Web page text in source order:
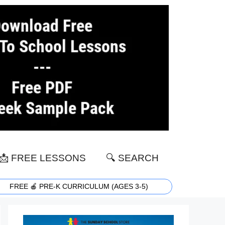
FREE LESSONS 🔍 SEARCH
FREE 🍎 PRE-K CURRICULUM (AGES 3-5)